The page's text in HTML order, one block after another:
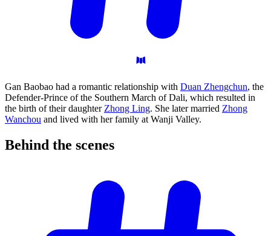
Gan Baobao had a romantic relationship with Duan Zhengchun, the
Defender-Prince of the Southern March of Dali, which resulted in
the birth of their daughter Zhong Ling. She later married Zhong
Wanchou and lived with her family at Wanji Valley.
Behind the scenes